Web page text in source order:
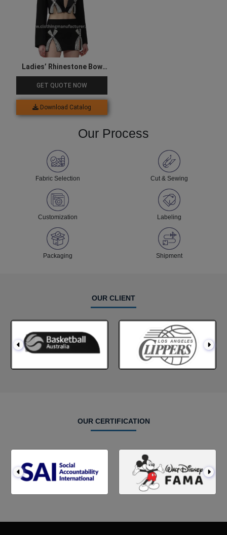
Ladies’ Rhinestone Bow
Sequined Black Skirt
GET QUOTE NOW
Download Catalog
Our Process
Fabric Selection Cut & Sewing
Customization Labeling
Packaging Shipment
OUR CLIENT
OUR CERTIFICATION